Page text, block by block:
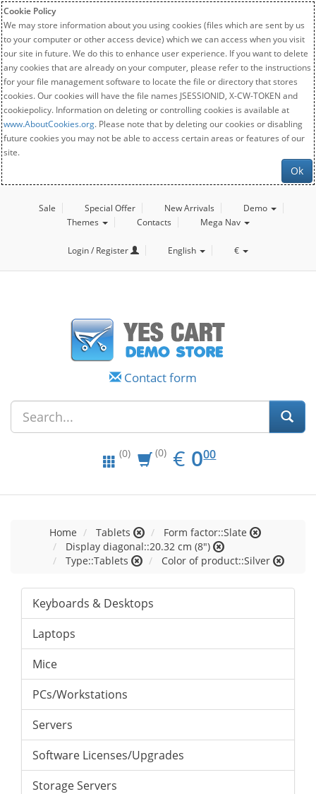
Cookie Policy
We may store information about you using cookies (files which are sent by us
to your computer or other access device) which we can access when you visit
our site in future. We do this to enhance user experience. If you want to delete
any cookies that are already on your computer, please refer to the instructions
for your file management software to locate the file or directory that stores
cookies. Our cookies will have the file names JSESSIONID, X-CW-TOKEN and
cookiepolicy. Information on deleting or controlling cookies is available at
www.AboutCookies.org. Please note that by deleting our cookies or disabling
future cookies you may not be able to access certain areas or features of our
site.
Ok
Sale Special Offer New Arrivals
Demo
Themes
Contacts Mega Nav
Login / Register English €
Contact form
(0) (0) € EUR
0.00
000
Home Tablets
Form factor::Slate
Display diagonal::20.32 cm (8")
Type::Tablets
Color of product::Silver
Keyboards & Desktops
Laptops
Mice
PCs/Workstations
Servers
Software Licenses/Upgrades
Storage Servers